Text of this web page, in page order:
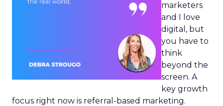
marketers
and I love
digital, but
you have to
think
beyond the
screen. A
key growth
focus right now is referral-based marketing.